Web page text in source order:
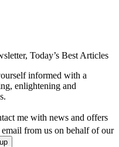
Today’s Best Articles
informed with a
enlightening and
me with news and offers
email from us on behalf of our